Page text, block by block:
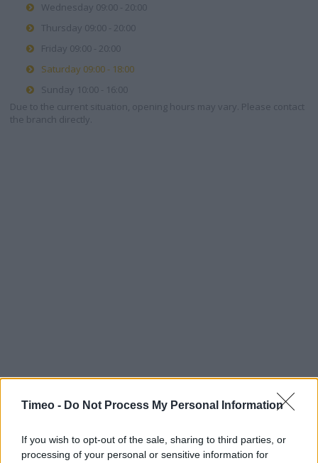
Timeo - Do Not Process My Personal Information
If you wish to opt-out of the sale, sharing to third parties, or
processing of your personal or sensitive information for
Wednesday 09:00 - 20:00
Thursday 09:00 - 20:00
Friday 09:00 - 20:00
Saturday 09:00 - 18:00
Sunday 10:00 - 16:00
Due to the current situation, opening hours may vary. Please contact
the branch directly.